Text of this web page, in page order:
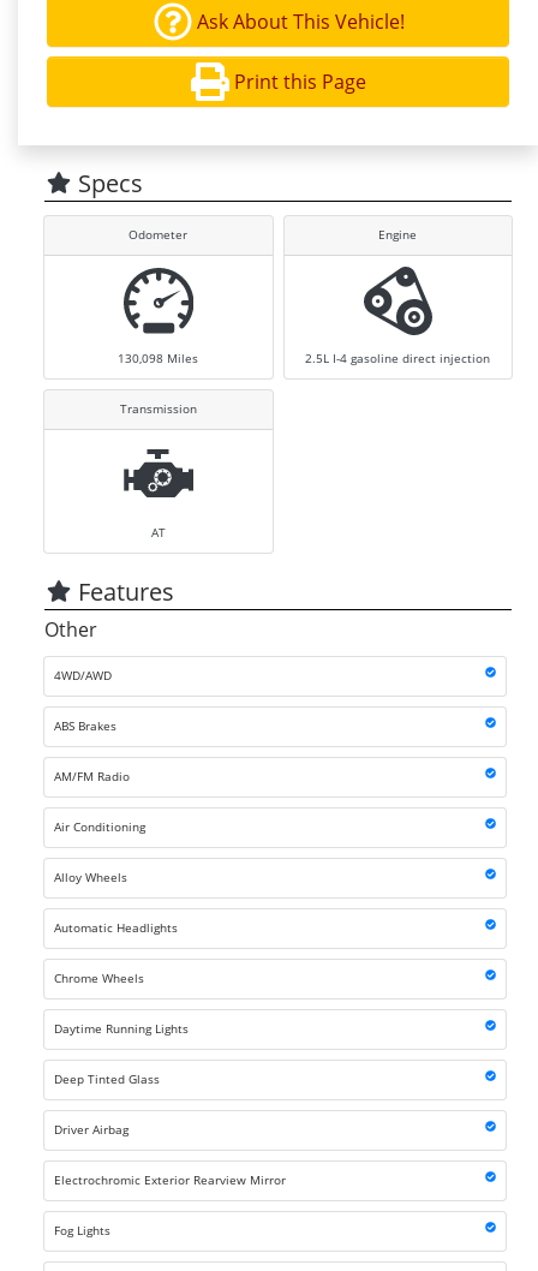
Ask About This Vehicle!
Print this Page
Specs
Odometer
130,098 Miles
Engine
2.5L I-4 gasoline direct injection
Transmission
AT
Features
Other
4WD/AWD
ABS Brakes
AM/FM Radio
Air Conditioning
Alloy Wheels
Automatic Headlights
Chrome Wheels
Daytime Running Lights
Deep Tinted Glass
Driver Airbag
Electrochromic Exterior Rearview Mirror
Fog Lights